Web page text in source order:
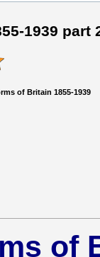
1939 part
of Britain 1855-1939
of